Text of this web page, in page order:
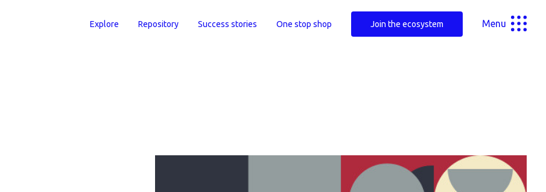
Explore Repository Success stories One stop shop Join the ecosystem Menu